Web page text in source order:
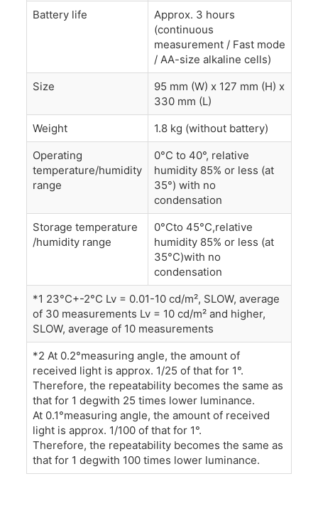
Battery life
Approx. 3 hours
(continuous
measurement / Fast mode
/ AA-size alkaline cells)
Size
95 mm (W) x 127 mm (H) x
330 mm (L)
Weight
1.8 kg (without battery)
Operating
temperature/humidity
range
0°C to 40°, relative
humidity 85% or less (at
35°) with no
condensation
Storage temperature
/humidity range
0°Cto 45°C,relative
humidity 85% or less (at
35°C)with no
condensation
*1 23°C+-2°C Lv = 0.01-10 cd/m², SLOW, average
of 30 measurements Lv = 10 cd/m² and higher,
SLOW, average of 10 measurements
*2 At 0.2°measuring angle, the amount of
received light is approx. 1/25 of that for 1°.
Therefore, the repeatability becomes the same as
that for 1 degwith 25 times lower luminance.
At 0.1°measuring angle, the amount of received
light is approx. 1/100 of that for 1°.
Therefore, the repeatability becomes the same as
that for 1 degwith 100 times lower luminance.